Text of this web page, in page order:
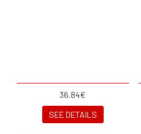
36.84€
SEE DETAILS